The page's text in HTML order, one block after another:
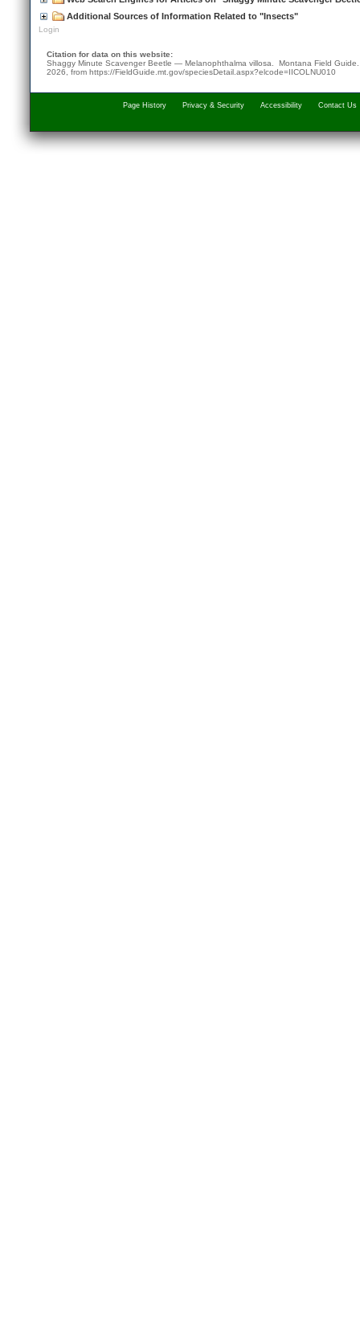
Additional Sources of Information Related to "Insects"
Login
Citation for data on this website:
Shaggy Minute Scavenger Beetle — Melanophthalma villosa. Montana Field
2026 , from https://FieldGuide.mt.gov/speciesDetail.aspx?elcode=IICOLNU010
Page History Privacy & Security Accessibility Contact Us